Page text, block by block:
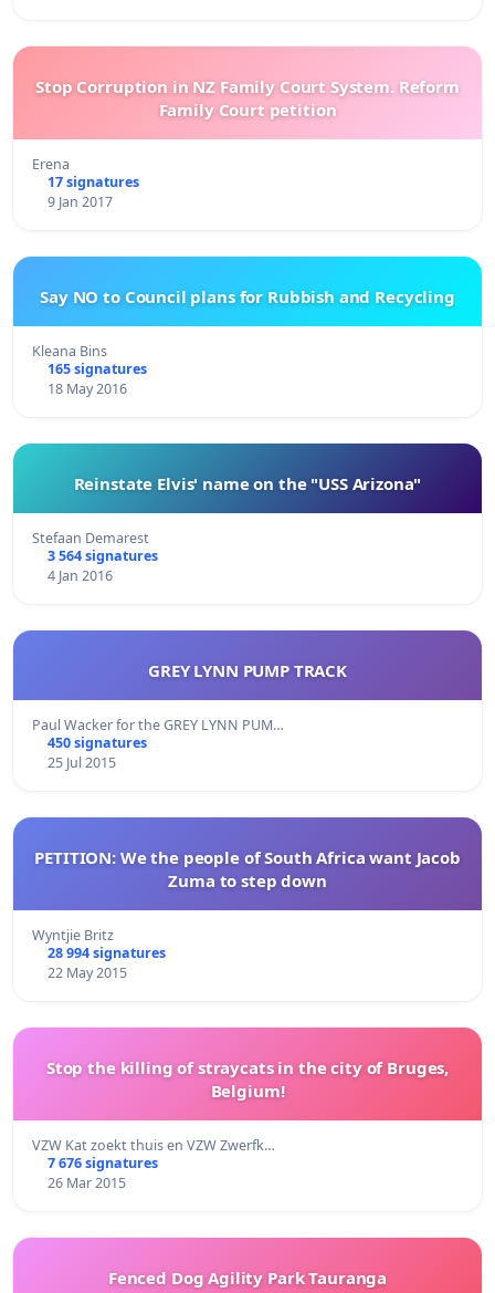
Stop Corruption in NZ Family Court System. Reform
Family Court petition
Erena
17 signatures
9 Jan 2017
Say NO to Council plans for Rubbish and Recycling
Kleana Bins
165 signatures
18 May 2016
Reinstate Elvis' name on the "USS Arizona"
Stefaan Demarest
3 564 signatures
4 Jan 2016
GREY LYNN PUMP TRACK
Paul Wacker for the GREY LYNN PUM…
450 signatures
25 Jul 2015
PETITION: We the people of South Africa want Jacob
Zuma to step down
Wyntjie Britz
28 994 signatures
22 May 2015
Stop the killing of straycats in the city of Bruges,
Belgium!
VZW Kat zoekt thuis en VZW Zwerfk…
7 676 signatures
26 Mar 2015
Fenced Dog Agility Park Tauranga